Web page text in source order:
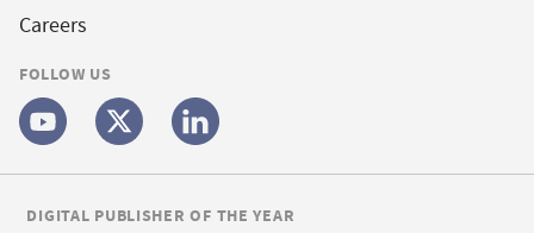
Careers
FOLLOW US
DIGITAL PUBLISHER OF THE YEAR